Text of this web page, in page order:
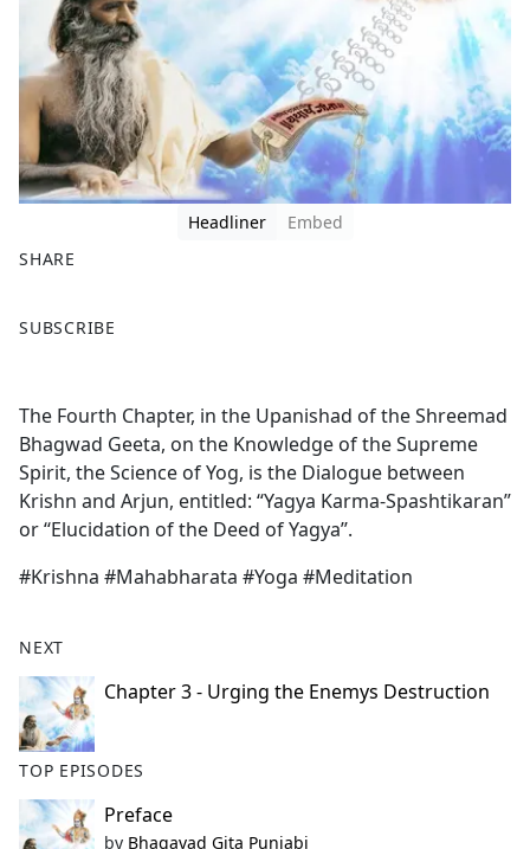
Headliner
Embed
SHARE
a
b
o
o
k
SUBSCRIBE
The Fourth Chapter, in the Upanishad of the Shreemad
Bhagwad Geeta, on the Knowledge of the Supreme
Spirit, the Science of Yog, is the Dialogue between
Krishn and Arjun, entitled: “Yagya Karma-Spashtikaran”
or ‘‘Elucidation of the Deed of Yagya’’.
#Krishna #Mahabharata #Yoga #Meditation
NEXT
Chapter 3 - Urging the Enemys Destruction
TOP EPISODES
Preface
by Bhagavad Gita Punjabi